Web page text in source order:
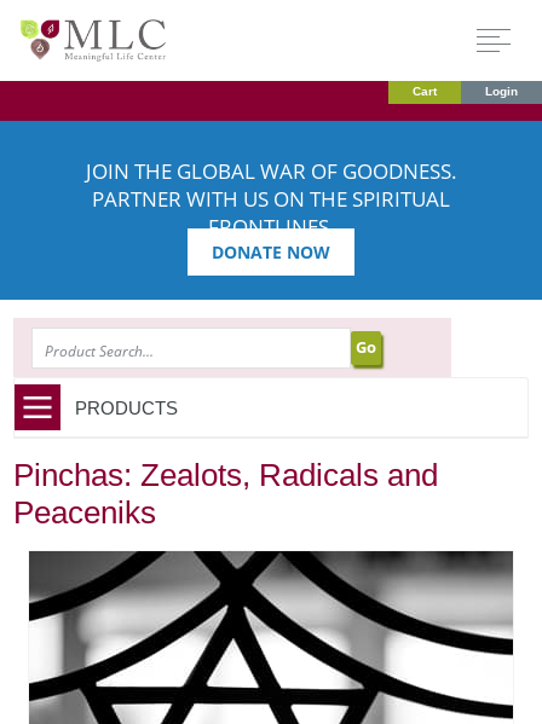
Cart Login
JOIN THE GLOBAL WAR OF GOODNESS.
PARTNER WITH US ON THE SPIRITUAL
FRONTLINES.
DONATE NOW
PRODUCTS
Pinchas: Zealots, Radicals and
Peaceniks